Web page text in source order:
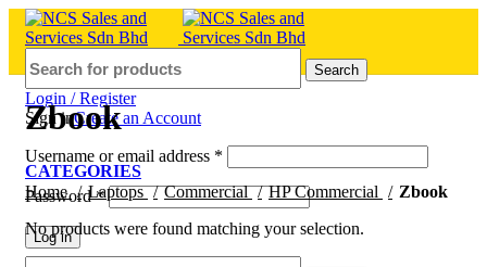
Search
Login / Register
Sign inCreate an Account
Username or email address *
Password*
Log in
Zbook
CATEGORIES
Home Laptops Commercial HP Commercial
Zbook
No products were found matching your selection.